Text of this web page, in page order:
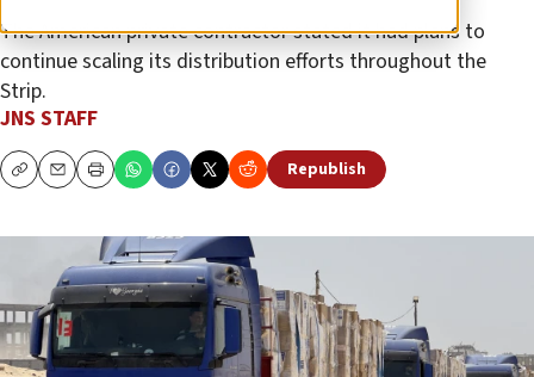
The American private contractor stated it had plans to
continue scaling its distribution efforts throughout the
Strip.
JNS STAFF
CopyEmailPrint Republish